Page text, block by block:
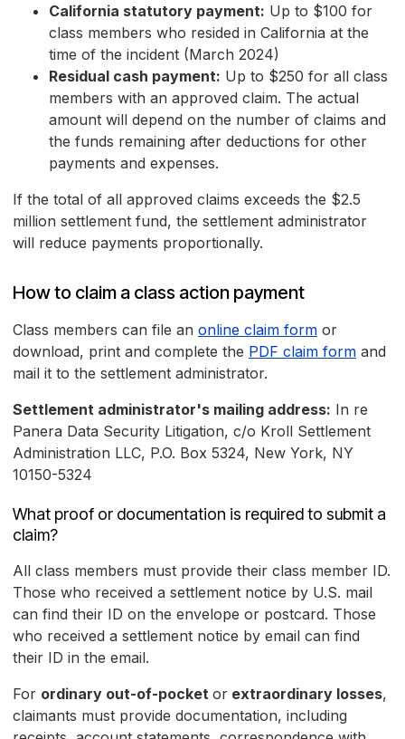
California statutory payment: Up to $100 for
class members who resided in California at the
time of the incident (March 2024)
Residual cash payment: Up to $250 for all class
members with an approved claim. The actual
amount will depend on the number of claims and
the funds remaining after deductions for other
payments and expenses.
If the total of all approved claims exceeds the $2.5
million settlement fund, the settlement administrator
will reduce payments proportionally.
How to claim a class action payment
Class members can file an online claim form or
download, print and complete the PDF claim form and
mail it to the settlement administrator.
Settlement administrator's mailing address: In re
Panera Data Security Litigation, c/o Kroll Settlement
Administration LLC, P.O. Box 5324, New York, NY
10150-5324
What proof or documentation is required to submit a
claim?
All class members must provide their class member ID.
Those who received a settlement notice by U.S. mail
can find their ID on the envelope or postcard. Those
who received a settlement notice by email can find
their ID in the email.
For ordinary out-of-pocket or extraordinary losses,
claimants must provide documentation, including